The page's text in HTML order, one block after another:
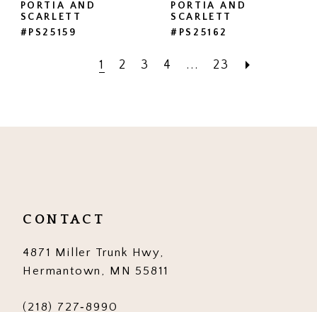
PORTIA AND
SCARLETT
#PS25159
PORTIA AND
SCARLETT
#PS25162
1 2 3 4 ... 23
CONTACT
4871 Miller Trunk Hwy,
Hermantown, MN 55811
(218) 727‑8990